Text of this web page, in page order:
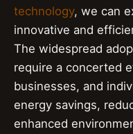
technology, we can
innovative and
The widespread
require a concerted
businesses, and
energy savings,
enhanced